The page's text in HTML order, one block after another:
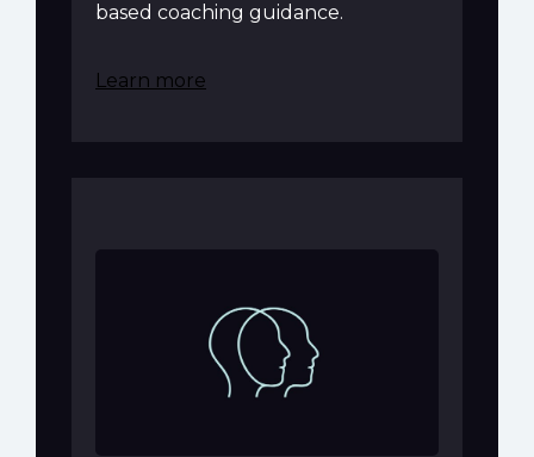
based coaching guidance.
Learn more